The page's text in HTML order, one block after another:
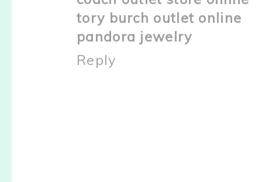
tory burch outlet online
pandora jewelry
Reply